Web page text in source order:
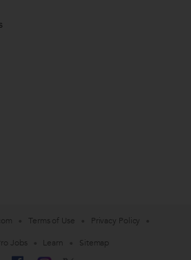
Terms of Use
Privacy Policy
Jobs
Learn Sitemap